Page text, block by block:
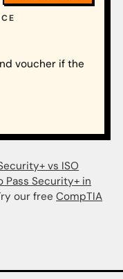
voucher if the
vs ISO
Pass Security+ in
our freeCompTIA